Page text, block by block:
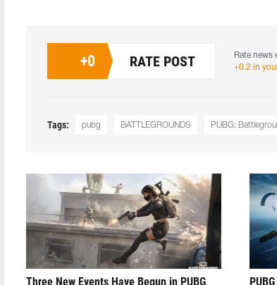
+0 RATE POST
Rate news
+0.2 in
Tags: pubg BATTLEGROUNDS PUBG:
Three New Events Have Begun in PUBG